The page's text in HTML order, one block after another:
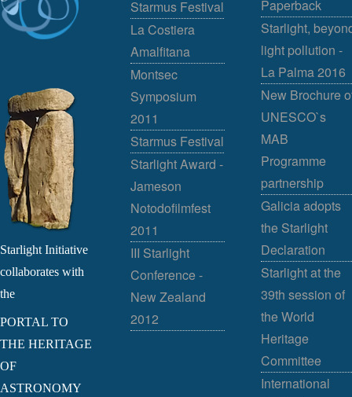
Starlight Initiative
collaborates with
the
PORTAL TO
THE HERITAGE
OF
ASTRONOMY
Starmus Festival
La Costiera
Amalfitana
Montsec
Symposium
2011
Starmus Festival
Starlight Award -
Jameson
Notodofilmfest
2011
III Starlight
Conference -
New Zealand
2012
Paperback
Starlight,
light pollution -
La Palma 2016
New Brochure
UNESCO`s
MAB
Programme
partnership
Galicia adopts
the Starlight
Declaration
Starlight at the
39th session of
the World
Heritage
Committee
International